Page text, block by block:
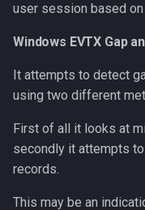
user session based on
Windows EVTX Gap
It attempts to detect
using two different
First of all it looks at
secondly it attempts
records.
This may be an